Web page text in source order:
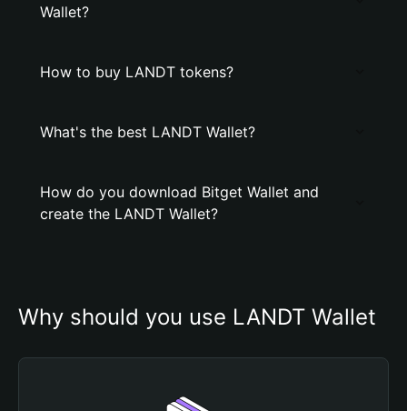
Wallet?
How to buy LANDT tokens?
What's the best LANDT Wallet?
How do you download Bitget Wallet and
create the LANDT Wallet?
Why should you use LANDT Wallet